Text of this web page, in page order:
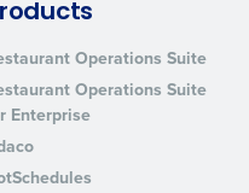
Operations Suite
Operations Suite
Enterprise